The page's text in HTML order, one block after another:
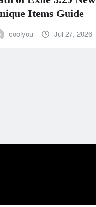
Items Guide
coolyou Jul 27, 2026